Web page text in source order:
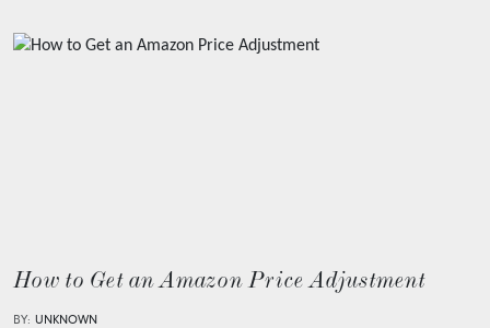
How to Get an Amazon Price Adjustment
BY: UNKNOWN